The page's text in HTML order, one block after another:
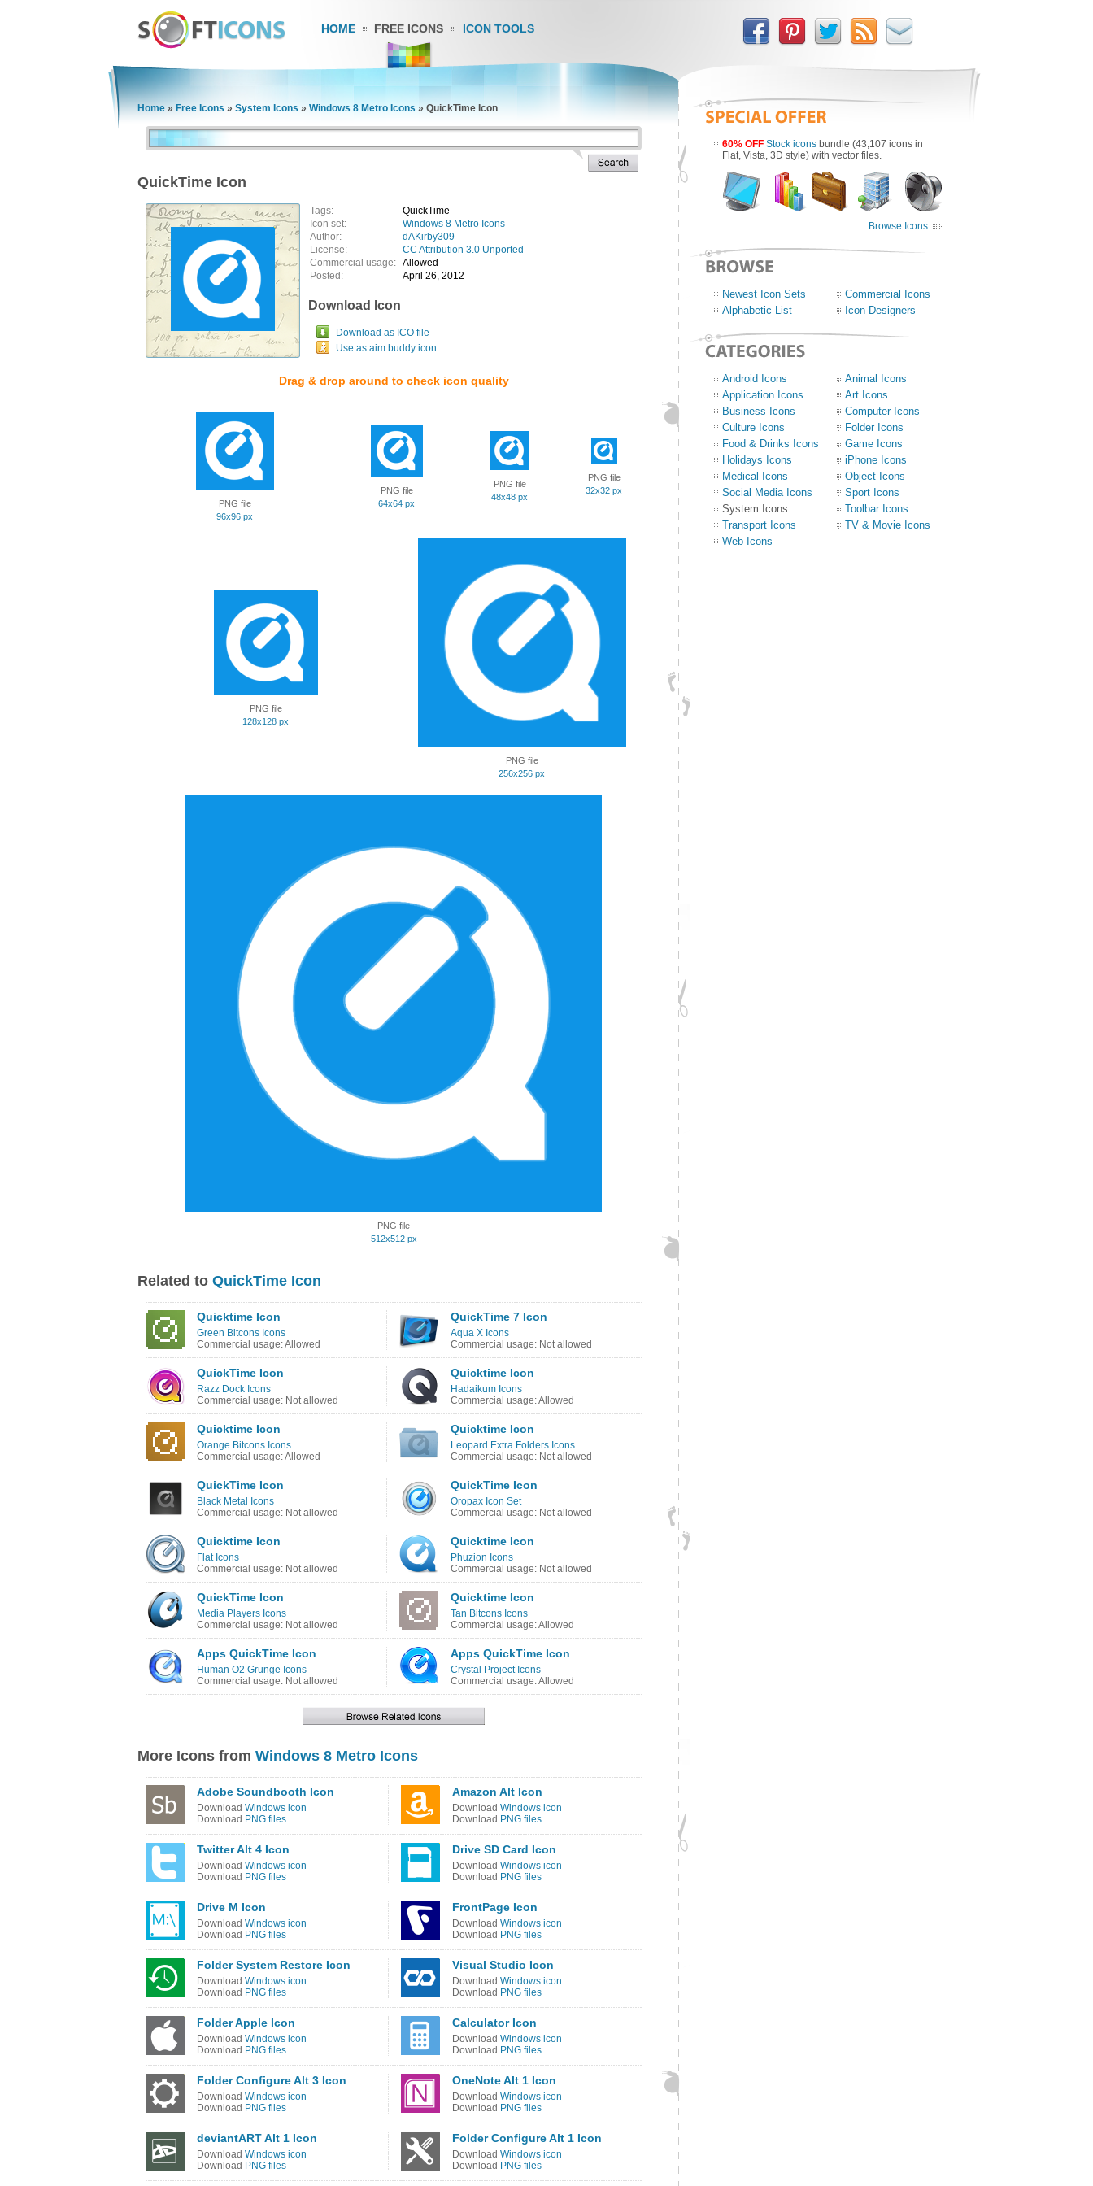
HOME FREE ICONS ICON TOOLS
Home » Free Icons » System Icons » Windows 8 Metro Icons » QuickTime Icon
QuickTime Icon
Tags:
QuickTime
Icon set:
Windows 8 Metro Icons
Author:
dAKirby309
License:
CC Attribution 3.0 Unported
Commercial usage: Allowed
Posted:
April 26, 2012
Download Icon
Download as ICO file
Use as aim buddy icon
Drag & drop around to check icon quality
PNG file
96x96 px
PNG file
64x64 px
PNG file
48x48 px
PNG file
32x32 px
PNG file
128x128 px
PNG file
256x256 px
PNG file
512x512 px
Related to QuickTime Icon
Quicktime Icon
Green Bitcons Icons
Commercial usage: Allowed
QuickTime 7 Icon
Aqua X Icons
Commercial usage: Not allowed
QuickTime Icon
Razz Dock Icons
Commercial usage: Not allowed
Quicktime Icon
Hadaikum Icons
Commercial usage: Allowed
Quicktime Icon
Orange Bitcons Icons
Commercial usage: Allowed
Quicktime Icon
Leopard Extra Folders Icons
Commercial usage: Not allowed
QuickTime Icon
Black Metal Icons
Commercial usage: Not allowed
QuickTime Icon
Oropax Icon Set
Commercial usage: Not allowed
Quicktime Icon
Flat Icons
Commercial usage: Not allowed
Quicktime Icon
Phuzion Icons
Commercial usage: Not allowed
QuickTime Icon
Media Players Icons
Commercial usage: Not allowed
Quicktime Icon
Tan Bitcons Icons
Commercial usage: Allowed
Apps QuickTime Icon
Human O2 Grunge Icons
Commercial usage: Not allowed
Apps QuickTime Icon
Crystal Project Icons
Commercial usage: Allowed
More Icons from Windows 8 Metro Icons
Adobe Soundbooth Icon
Download Windows icon
Download PNG files
Amazon Alt Icon
Download Windows icon
Download PNG files
Twitter Alt 4 Icon
Download Windows icon
Download PNG files
Drive SD Card Icon
Download Windows icon
Download PNG files
Drive M Icon
Download Windows icon
Download PNG files
FrontPage Icon
Download Windows icon
Download PNG files
Folder System Restore Icon
Download Windows icon
Download PNG files
Visual Studio Icon
Download Windows icon
Download PNG files
Folder Apple Icon
Download Windows icon
Download PNG files
Calculator Icon
Download Windows icon
Download PNG files
Folder Configure Alt 3 Icon
Download Windows icon
Download PNG files
OneNote Alt 1 Icon
Download Windows icon
Download PNG files
deviantART Alt 1 Icon
Download Windows icon
Download PNG files
Folder Configure Alt 1 Icon
Download Windows icon
Download PNG files
60% OFF Stock icons bundle (43,107 icons in
Flat, Vista, 3D style) with vector files.
Browse Icons
Newest Icon Sets
Commercial Icons
Alphabetic List
Icon Designers
Android Icons
Animal Icons
Application Icons
Art Icons
Business Icons
Computer Icons
Culture Icons
Folder Icons
Food & Drinks Icons
Game Icons
Holidays Icons
iPhone Icons
Medical Icons
Object Icons
Social Media Icons
Sport Icons
System Icons
Toolbar Icons
Transport Icons
TV & Movie Icons
Web Icons